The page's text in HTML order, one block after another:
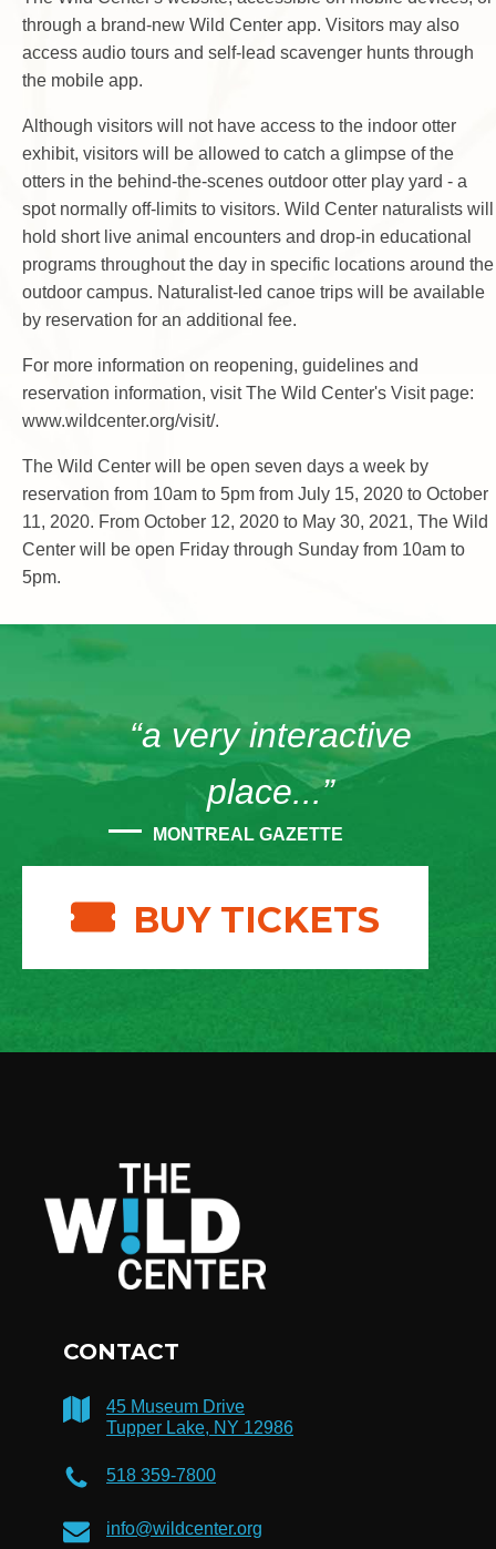
through a brand-new Wild Center app. Visitors may also
access audio tours and self-lead scavenger hunts through
the mobile app.
Although visitors will not have access to the indoor otter
exhibit, visitors will be allowed to catch a glimpse of the
otters in the behind-the-scenes outdoor otter play yard - a
spot normally off-limits to visitors. Wild Center naturalists will
hold short live animal encounters and drop-in educational
programs throughout the day in specific locations around the
outdoor campus. Naturalist-led canoe trips will be available
by reservation for an additional fee.
For more information on reopening, guidelines and
reservation information, visit The Wild Center's Visit page:
www.wildcenter.org/visit/.
The Wild Center will be open seven days a week by
reservation from 10am to 5pm from July 15, 2020 to October
11, 2020. From October 12, 2020 to May 30, 2021, The Wild
Center will be open Friday through Sunday from 10am to
5pm.
“a very interactive
place...”
MONTREAL GAZETTE
BUY TICKETS
CONTACT
45 Museum Drive
Tupper Lake, NY 12986
518 359-7800
info@wildcenter.org